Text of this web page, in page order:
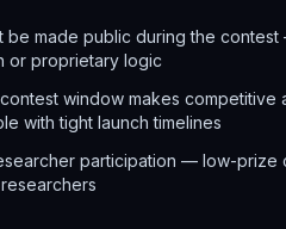
be made public during the
or proprietary logic
window makes competitive
with tight launch timelines
participation — low-prize